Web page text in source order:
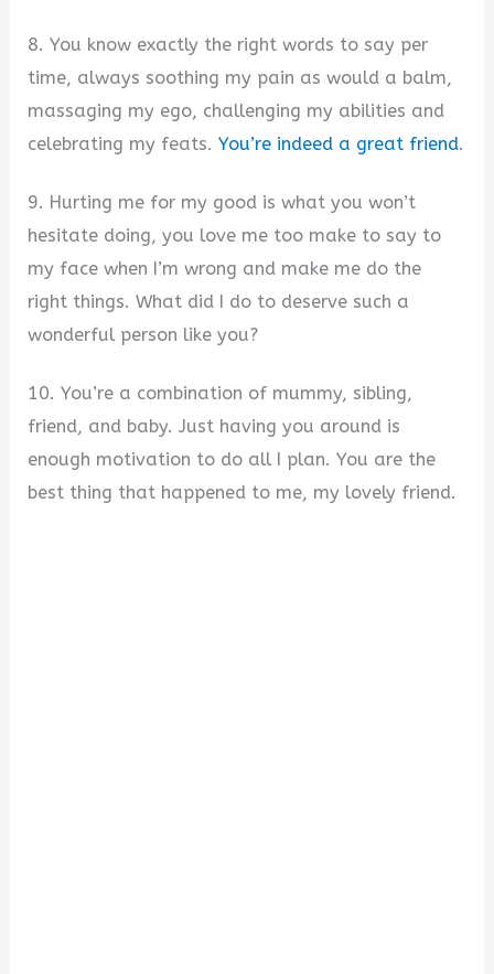
8. You know exactly the right words to say per
time, always soothing my pain as would a balm,
massaging my ego, challenging my abilities and
celebrating my feats.You’re indeed a great friend.
9. Hurting me for my good is what you won’t
hesitate doing, you love me too make to say to
my face when I’m wrong and make me do the
right things. What did I do to deserve such a
wonderful person like you?
10. You’re a combination of mummy, sibling,
friend, and baby. Just having you around is
enough motivation to do all I plan. You are the
best thing that happened to me, my lovely friend.